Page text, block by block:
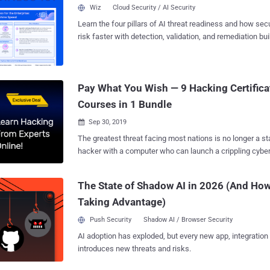
stages. Certified ethical hackers use advanced tools and
Companies Should Hire Ethical Hackers As cyberattacks constantly evolve and
improve, organizations must ensure that their defense
provide several advantages: they offer a unique
Wiz Cloud Security / AI Security
Learn the four pillars of AI threat readiness and how
risk faster with detection, validation, and remediation
Pay What You Wish — 9 Hacking
Courses in 1 Bundle
 Sep 30, 2019
The greatest threat facing most nations is no longer a
hacker with a computer who can launch a crippling
that virtually every major company in both the public and
as national security teams and government
Although it may seem a bit counterintuitive, the only
against a hacker is another hacker. Known as ethical or
these intrepid cyber warriors are the first and most
The State of Shadow AI in 2026 (And
Taking Advantage)
Push Security Shadow AI / Browser Security
AI adoption has exploded, but every new app,
introduces new threats and risks.